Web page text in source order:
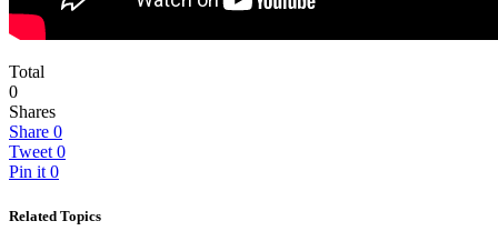
Total
0
Shares
Share 0
Tweet 0
Pin it 0
Related Topics